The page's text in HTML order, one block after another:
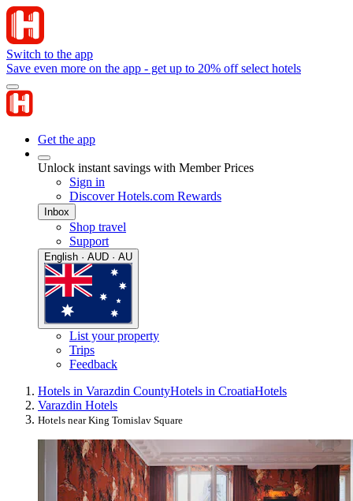
Switch to the app
Save even more on the app - get up to 20% off select hotels
Get the app
Unlock instant savings with Member Prices
Sign in
Discover Hotels.com Rewards
Inbox
Shop travel
Support
English · AUD · AU
List your property
Trips
Feedback
Hotels in Varazdin CountyHotels in CroatiaHotels
Varazdin Hotels
Hotels near King Tomislav Square